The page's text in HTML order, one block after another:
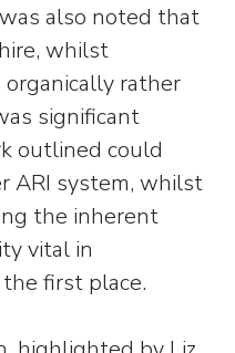
also noted that
whilst
rather
significant
outlined could
ARI system, whilst
the inherent
vital in
first place.